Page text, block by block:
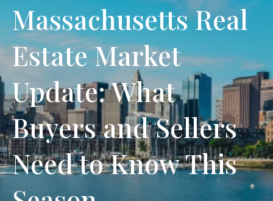
Massachusetts Real
Estate Market
Update: What
Buyers and Sellers
Need to Know This